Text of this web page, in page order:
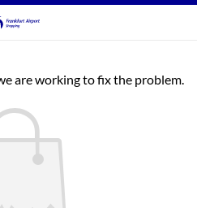
are working to fix the problem.